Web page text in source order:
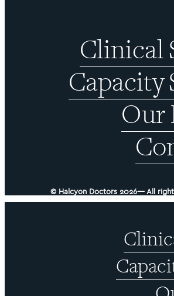
Clinical
Capacity
Our
© Halcyon Doctors 2026— All